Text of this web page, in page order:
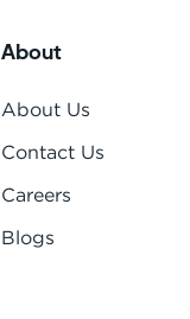
About
About Us
Contact Us
Careers
Blogs